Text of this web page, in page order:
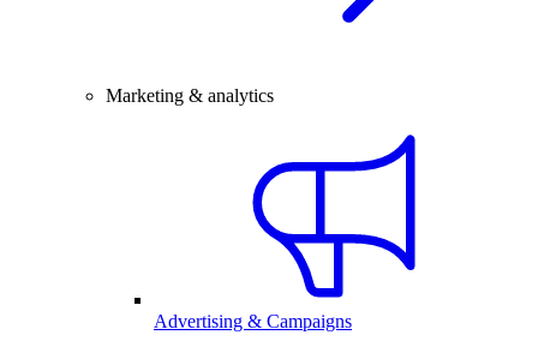
Marketing & analytics
Advertising & Campaigns